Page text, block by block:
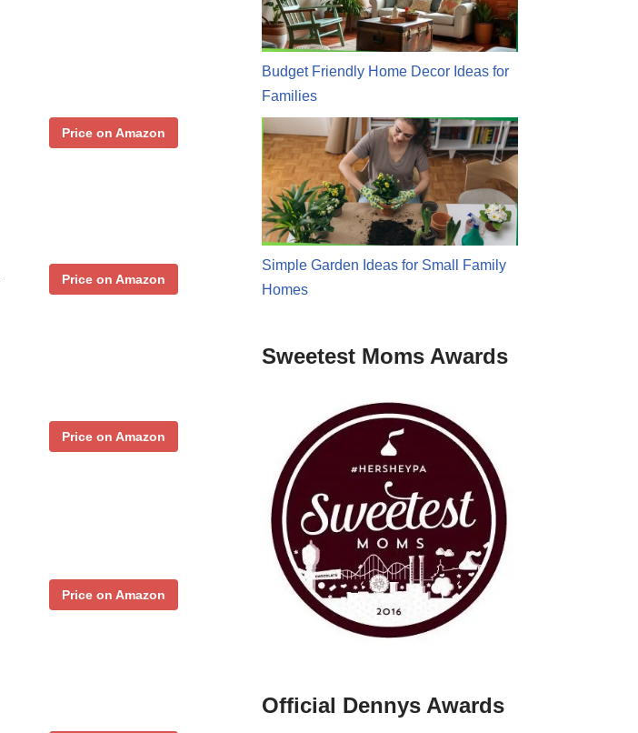
Price on Amazon
Price on Amazon
Price on Amazon
Price on Amazon
Budget Friendly Home Decor Ideas for
Families
Simple Garden Ideas for Small Family
Homes
Sweetest Moms Awards
Official Dennys Awards